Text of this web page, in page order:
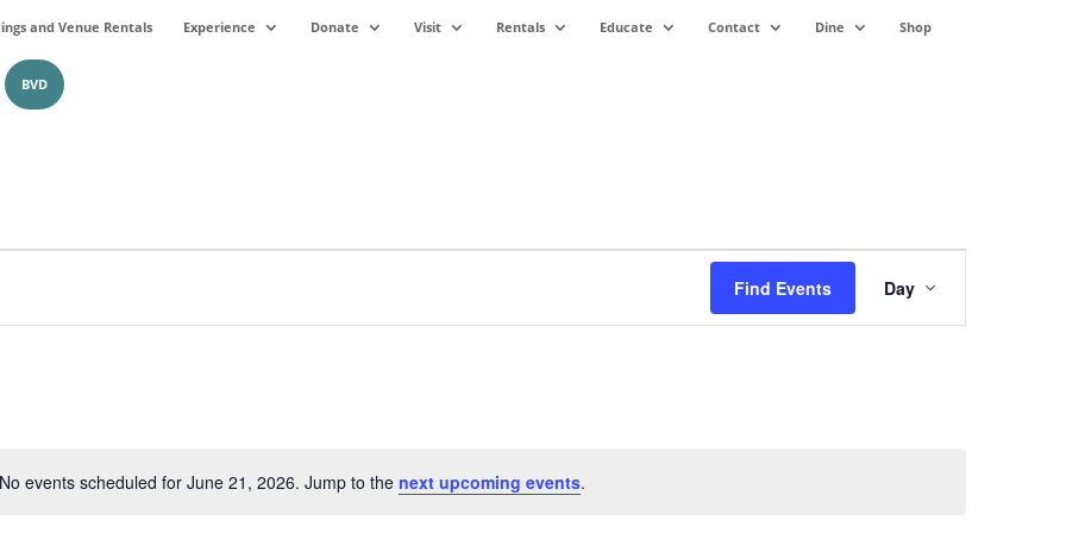
and Venue Rentals Experience Donate Visit Rentals Educate Contact Dine Shop
BVD
Notice
No events scheduled for June 21, 2026. Jump to the next upcoming events.
Find Events
Event
Views
Navigation
Day